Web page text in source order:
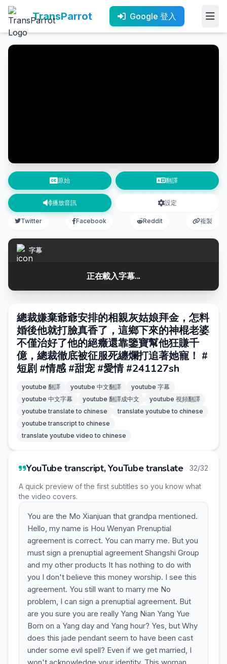
TransParrot Google 登入
原始 翻譯
播放音訊 設定
Twitter Facebook Reddit 複製
字幕
正在載入字幕...
總裁嫌棄爺爺安排的相親灰姑娘拜金，怎料
婚後他就打臉真香了，這鄉下來的神棍老婆
不僅治好了他的絕癥還靠鑒寶幫他狂賺千
億，總裁徹底被征服死纏爛打追著她寵！ #
短剧 #情感 #甜宠 #愛情 #241127sh
youtube 翻譯 youtube 中文翻譯
youtube 字幕
youtube 中文字幕
youtube 翻譯成中文
youtube 視頻翻譯
youtube translate to chinese
translate youtube to chinese
youtube transcript to chinese
translate youtube video to chinese
YouTube transcript, YouTube translate 32/32
A quick preview of the first subtitles so you know what
the video covers.
You are the Mo Xianjuan that grandpa mentioned.
Hello, my name is Hou Wenyan Prenuptial
agreement is correct. You can marry me. But you
must sign a prenuptial agreement Shangshi Group
and my other products It has nothing to do with
you I don't believe this money worship. I see this
agreement. You still want to marry me No
problem, I can sign a prenuptial agreement. But
are you sure you are really Yang Nian Yang Yue
Born on a Yang day and Yang hour? Yes, but Why
does this jade pendant seem to have been cast
under some evil spell? Even if we get married, I